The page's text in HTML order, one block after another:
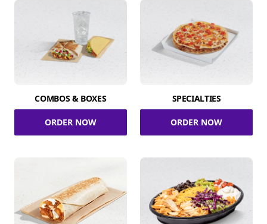
COMBOS & BOXES
ORDER NOW
SPECIALTIES
ORDER NOW